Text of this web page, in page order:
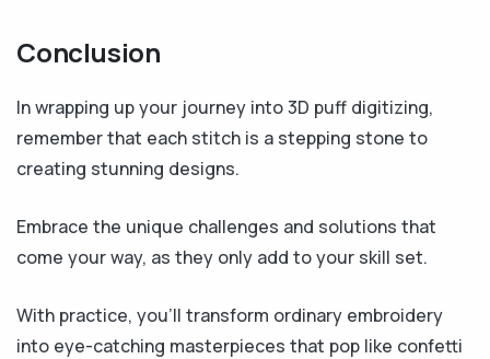
Conclusion
In wrapping up your journey into 3D puff digitizing,
remember that each stitch is a stepping stone to
creating stunning designs.
Embrace the unique challenges and solutions that
come your way, as they only add to your skill set.
With practice, you’ll transform ordinary embroidery
into eye-catching masterpieces that pop like confetti